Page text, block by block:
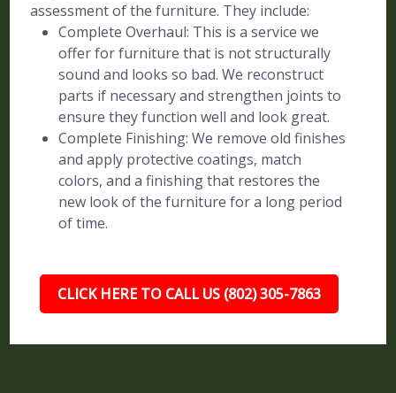
assessment of the furniture. They include:
Complete Overhaul: This is a service we
offer for furniture that is not structurally
sound and looks so bad. We reconstruct
parts if necessary and strengthen joints to
ensure they function well and look great.
Complete Finishing: We remove old finishes
and apply protective coatings, match
colors, and a finishing that restores the
new look of the furniture for a long period
of time.
CLICK HERE TO CALL US (802) 305-7863